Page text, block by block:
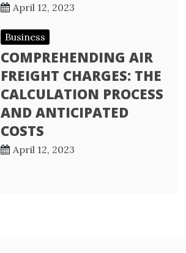
April 12, 2023
Business
COMPREHENDING AIR
FREIGHT CHARGES: THE
CALCULATION PROCESS
AND ANTICIPATED
COSTS
April 12, 2023